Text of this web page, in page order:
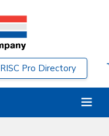
RISC Pro Directory